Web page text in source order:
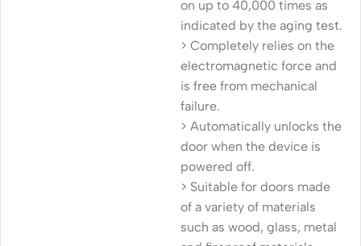
on up to 40,000 times as
indicated by the aging test.
> Completely relies on the
electromagnetic force and
is free from mechanical
failure.
> Automatically unlocks the
door when the device is
powered off.
> Suitable for doors made
of a variety of materials
such as wood, glass, metal